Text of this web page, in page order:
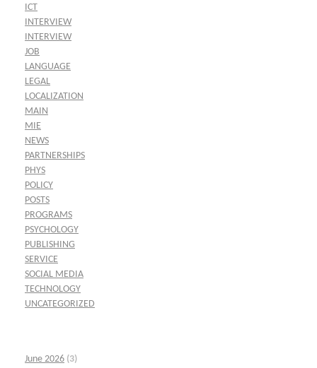
ICT
INTERVIEW
INTERVIEW
JOB
LANGUAGE
LEGAL
LOCALIZATION
MAIN
MIE
NEWS
PARTNERSHIPS
PHYS
POLICY
POSTS
PROGRAMS
PSYCHOLOGY
PUBLISHING
SERVICE
SOCIAL MEDIA
TECHNOLOGY
UNCATEGORIZED
June 2026 (3)